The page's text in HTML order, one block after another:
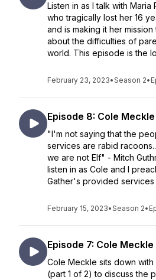
Listen in as I talk with
who tragically lost her 16
and is making it her
about the difficulties of
world. This episode is the
February 23, 2023•Season 2•
Episode 8: Cole Meckle
"I'm not saying that the
services are rabid
we are not Elf" - Mitch
listen in as Cole and I
Gather's provided services
February 15, 2023•Season 2•
Episode 7: Cole Meckle
Cole Meckle sits down
(part 1 of 2) to discuss the